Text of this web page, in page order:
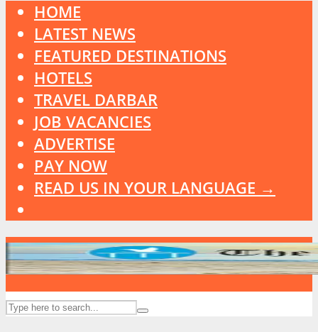
HOME
LATEST NEWS
FEATURED DESTINATIONS
HOTELS
TRAVEL DARBAR
JOB VACANCIES
ADVERTISE
PAY NOW
READ US IN YOUR LANGUAGE →